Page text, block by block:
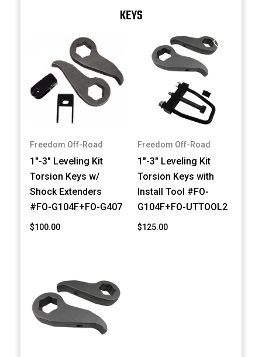
KEYS
Freedom Off-Road
1"-3" Leveling Kit
Torsion Keys w/
Shock Extenders
#FO-G104F+FO-G407
$100.00
Freedom Off-Road
1"-3" Leveling Kit
Torsion Keys with
Install Tool #FO-
G104F+FO-UTTOOL2
$125.00